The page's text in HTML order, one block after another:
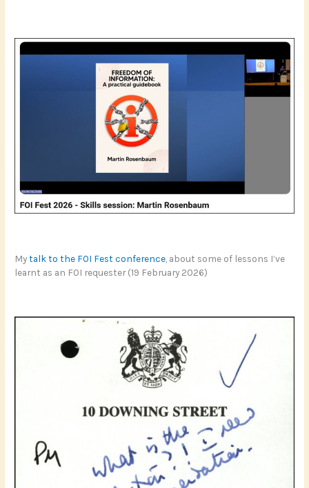
Mytalk to the FOI Fest conference , about some of lessons I’ve
learnt as an FOI requester (19 February 2026)